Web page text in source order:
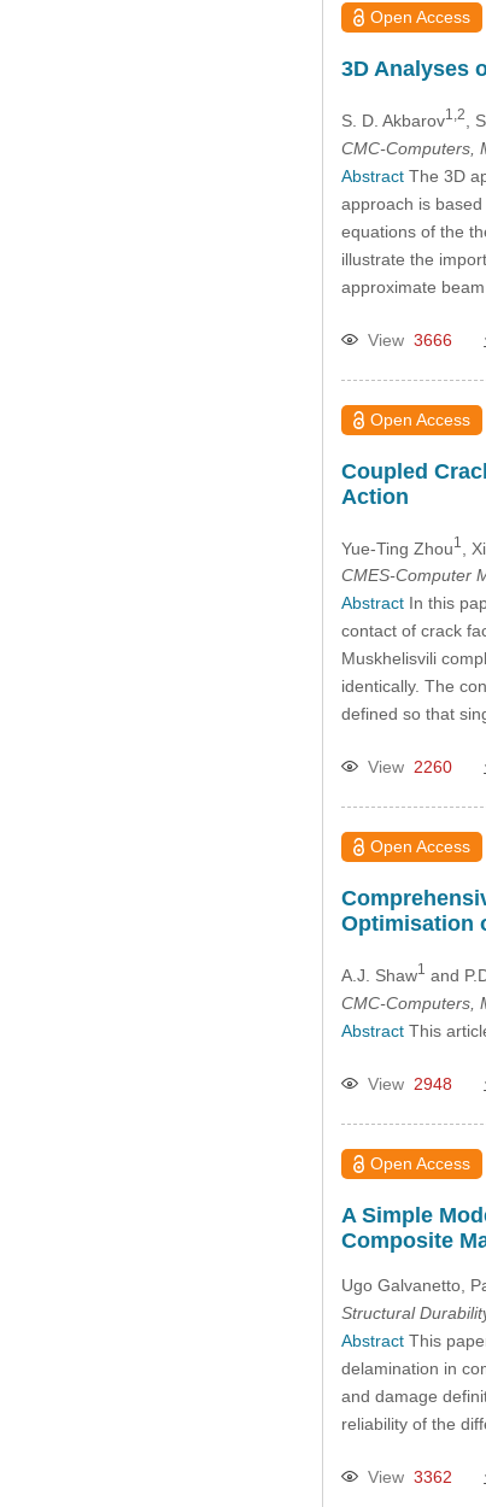
Open Access
3D Analyses
S. D. Akbarov1,2 ,
CMC-Computers,
AbstractThe 3D
approach is
equations of the
illustrate the
approximate beam
View 3666
Open Access
Coupled
Action
Yue-Ting Zhou1 ,
CMES-Computer
AbstractIn this
contact of crack
Muskhelisvili
identically. The
defined so that
View 2260
Open Access
Optimisation
A.J. Shaw1 and
CMC-Computers,
AbstractThis
View 2948
Open Access
A Simple
Composite
Ugo Galvanetto,
Structural
AbstractThis
delamination in
and damage
reliability of the
View 3362